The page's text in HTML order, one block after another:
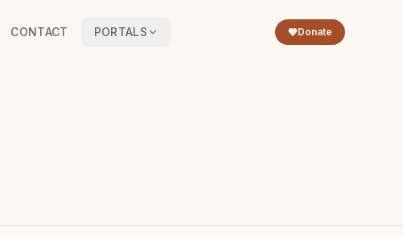
CONTACT PORTALS Donate